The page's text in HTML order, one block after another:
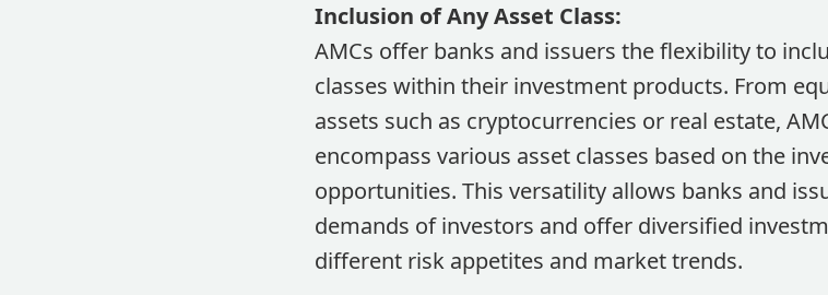
Inclusion of Any Asset Class:
AMCs offer banks and issuers the flexibility to
classes within their investment products. From
assets such as cryptocurrencies or real estate,
encompass various asset classes based on the
opportunities. This versatility allows banks and
demands of investors and offer diversified
different risk appetites and market trends.